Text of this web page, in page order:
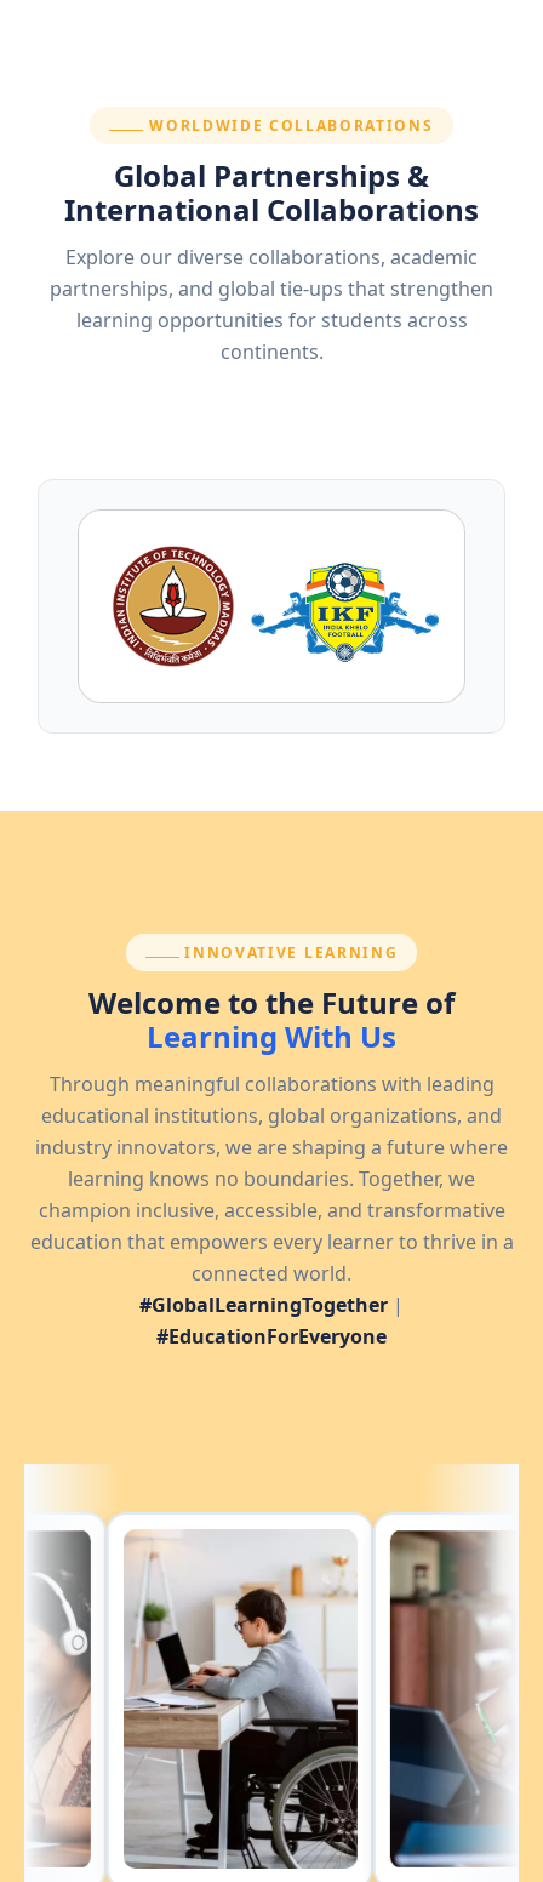
SECTION:
WORLDWIDE COLLABORATIONS
Global Partnerships &
International Collaborations
Explore our diverse collaborations, academic
partnerships, and global tie-ups that strengthen
learning opportunities for students across
continents.
SECTION:
INNOVATIVE LEARNING
Welcome to the Future of
Learning With Us
Through meaningful collaborations with leading
educational institutions, global organizations, and
industry innovators, we are shaping a future where
learning knows no boundaries. Together, we
champion inclusive, accessible, and transformative
education that empowers every learner to thrive in a
connected world.
#GlobalLearningTogether |
#EducationForEveryone